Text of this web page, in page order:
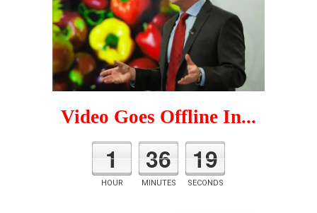
Video Goes Offline In...
1
HOUR
36
MINUTES
19
SECONDS